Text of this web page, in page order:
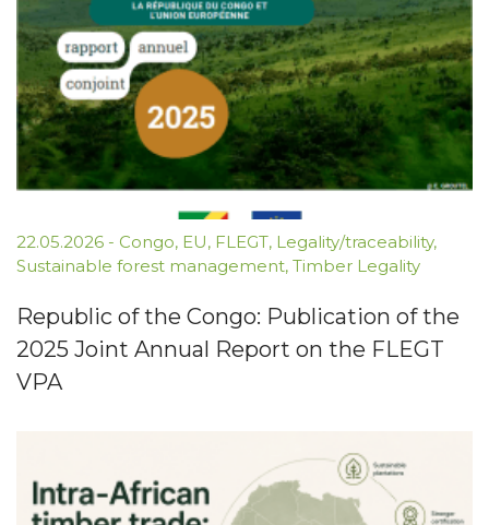
22.05.2026 - Congo, EU, FLEGT, Legality/traceability,
Sustainable forest management, Timber Legality
Republic of the Congo: Publication of the
2025 Joint Annual Report on the FLEGT
VPA